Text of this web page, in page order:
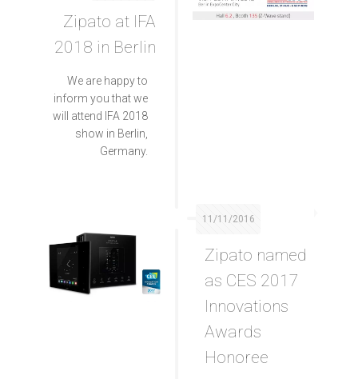
Zipato at IFA
2018 in Berlin
We are happy to
inform you that we
will attend IFA 2018
show in Berlin,
Germany.
11/11/2016
Zipato named
as CES 2017
Innovations
Awards
Honoree